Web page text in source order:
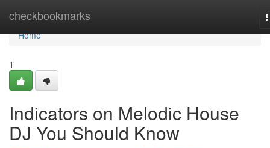
checkbookmarks
Home
Home
1
Indicators on Melodic House
DJ You Should Know